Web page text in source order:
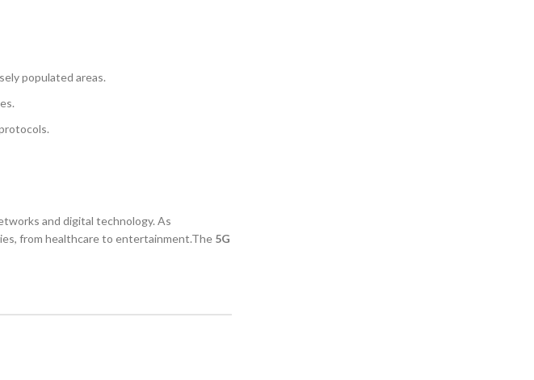
populated areas.
and digital technology. As
from healthcare to entertainment.The 5G